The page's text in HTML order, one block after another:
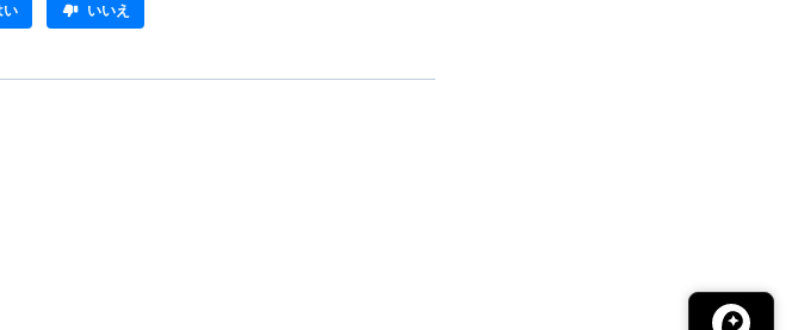
い いいえ